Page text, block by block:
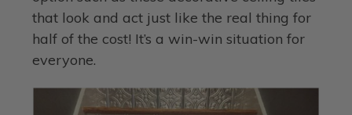
that look and act just like the real thing for
half of the cost! It’s a win-win situation for
everyone.